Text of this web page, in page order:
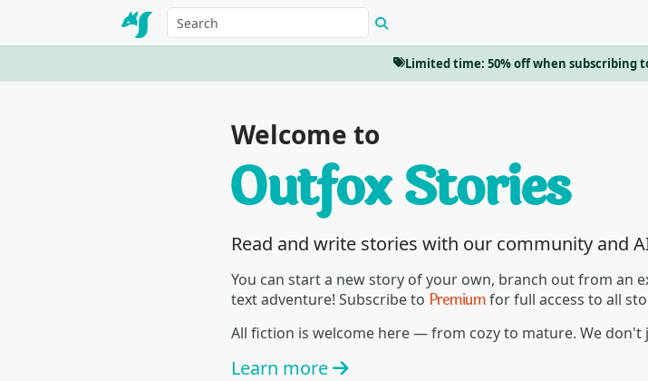
Limited time: 50% off when subscribing
Welcome to
Read and write stories with our community and
You can start a new story of your own, branch out from an
text adventure! Subscribe to Premiumfor full access to all
All fiction is welcome here — from cozy to mature. We
Learn more